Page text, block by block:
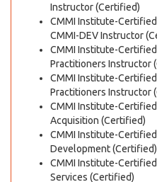
Instructor (Certified)
CMMI Institute-
CMMI-DEV Instructor
CMMI Institute-
Practitioners Instructor
CMMI Institute-
Practitioners Instructor
CMMI Institute-Certified
Acquisition (Certified)
CMMI Institute-Certified
Development (Certified)
CMMI Institute-Certified
Services (Certified)